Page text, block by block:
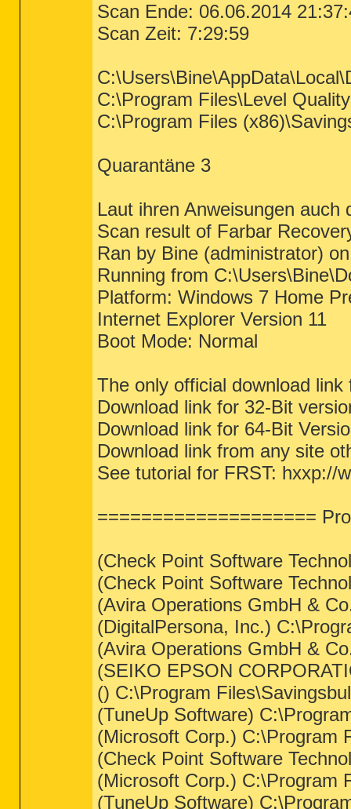
Scan Ende: 06.06.2014
Scan Zeit: 7:29:59
C:\Program Files\Level
C:\Program Files
Quarantäne 3
Laut ihren Anweisungen auch
Scan result of Farbar
Ran by Bine (administrator)
Running from
Platform: Windows 7 Home
Internet Explorer Version 11
Boot Mode: Normal
The only official download link
Download link for 32-Bit
Download link for 64-Bit
Download link from any site
See tutorial for FRST: hxxp://
====================
(Check Point Software
(Check Point Software
(Avira Operations GmbH &
(DigitalPersona, Inc.)
(Avira Operations GmbH &
(SEIKO EPSON
() C:\Program
(TuneUp Software)
(Microsoft Corp.) C:\Program
(Check Point Software
(Microsoft Corp.) C:\Program
(TuneUp Software)